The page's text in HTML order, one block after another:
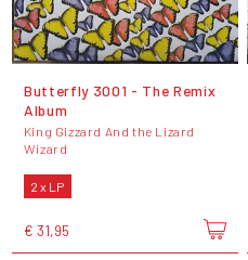
Butterfly 3001 - The Remix
Album
King Gizzard And the Lizard
Wizard
2 x LP
€ 31,95